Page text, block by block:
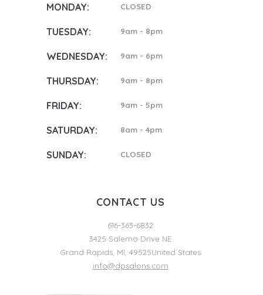
MONDAY: CLOSED
TUESDAY: 9am - 8pm
WEDNESDAY: 9am - 6pm
THURSDAY: 9am - 8pm
FRIDAY: 9am - 5pm
SATURDAY: 8am - 4pm
SUNDAY: CLOSED
CONTACT US
616-363-6832
3425 Salerno Drive NE
Grand Rapids MI 49525United States
info@dpsalons.com